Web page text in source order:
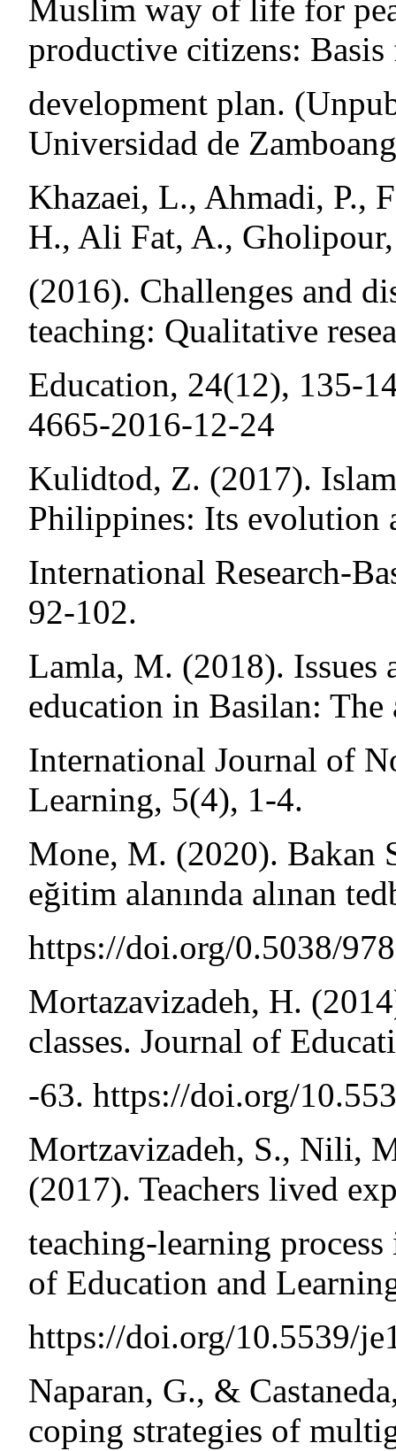
Muslim way of life for
productive citizens:
development plan.
Universidad de
Khazaei, L., Ahmadi, P.,
H., Ali Fat, A.,
(2016). Challenges and
teaching: Qualitative
Education, 24(12), 135-
4665-2016-12-24
Kulidtod, Z. (2017).
Philippines: Its evolution
International Research-
92-102.
Lamla, M. (2018). Issues
education in Basilan: The
International Journal of
Learning, 5(4), 1-4.
Mone, M. (2020). Bakan
eğitim alanında alınan
https://doi.org/0.5038/
Mortazavizadeh, H.
classes. Journal of
-63. https://doi.org/
Mortzavizadeh, S., Nili,
(2017). Teachers lived
teaching-learning
of Education and
https://doi.org/10.5539/
Naparan, G., &
coping strategies of